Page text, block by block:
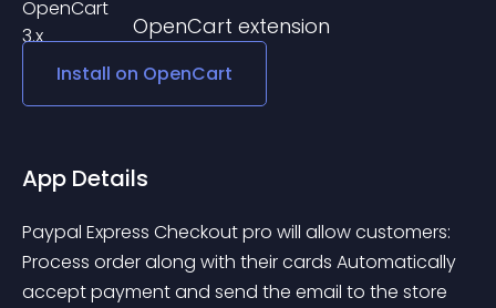
OpenCart extension
Install on OpenCart
App Details
Paypal Express Checkout pro will allow customers:
Process order along with their cards Automatically
accept payment and send the email to the store